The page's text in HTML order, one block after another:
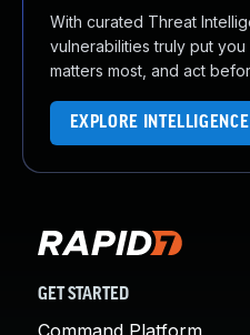
With curated Threat
vulnerabilities truly put
matters most, and act
EXPLORE
GET STARTED
Command Platform